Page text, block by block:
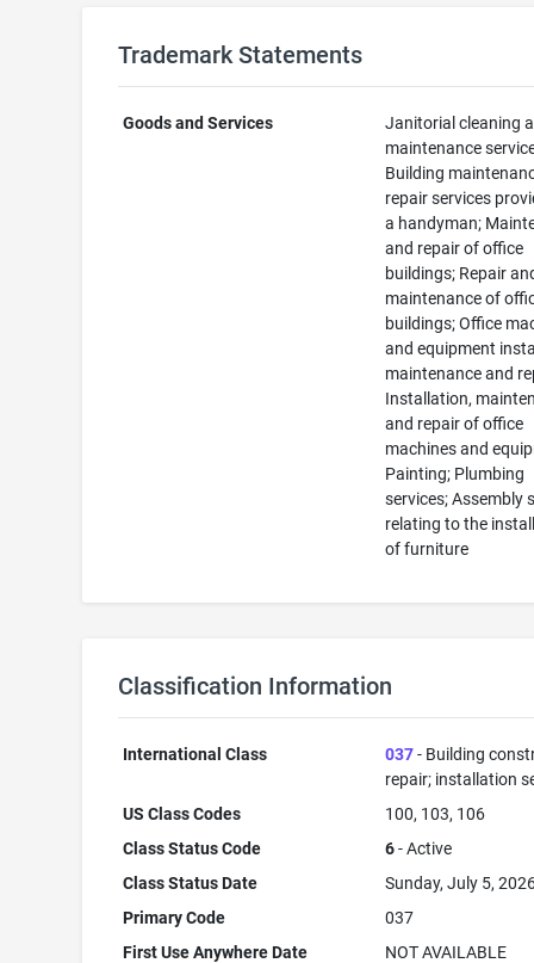
Trademark Statements
Goods and Services
Janitorial cleaning
maintenance
Building
repair services
a handyman;
and repair of office
buildings; Repair
maintenance of
buildings; Office
and equipment
maintenance and
Installation,
and repair of office
machines and
Painting; Plumbing
services; Assembly
relating to the
of furniture
Classification Information
International Class 037- Building
repair; installation
US Class Codes
100, 103, 106
Class Status Code
6- Active
Class Status Date
Sunday, July 5,
Primary Code
037
First Use Anywhere Date
NOT AVAILABLE